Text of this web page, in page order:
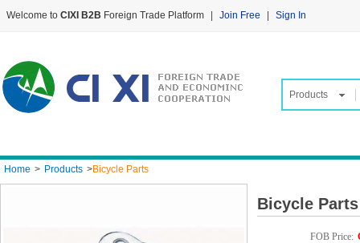
Welcome to CIXI B2B Foreign Trade Platform Join Free Sign In
Products
Home > Products >Bicycle Parts
Bicycle Parts
FOB Price: